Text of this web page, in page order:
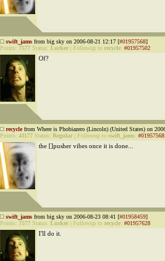
swift_jams from big sky on 2006-08-21 12:17 [#01957568]
Points: 7577 Status: Lurker Followup to recycle: #01957502
Of?
recyclefrom Where is Phobiazero (Lincoln) (United States) on
Points: 41177 Status: Regular Followup to swift_jams: #01957568
the []pusher vibes once it is done...
swift_jams from big sky on 2006-08-23 08:41 [#01958459]
Points: 7577 Status: Lurker Followup to recycle: #01957628
I'll do it.